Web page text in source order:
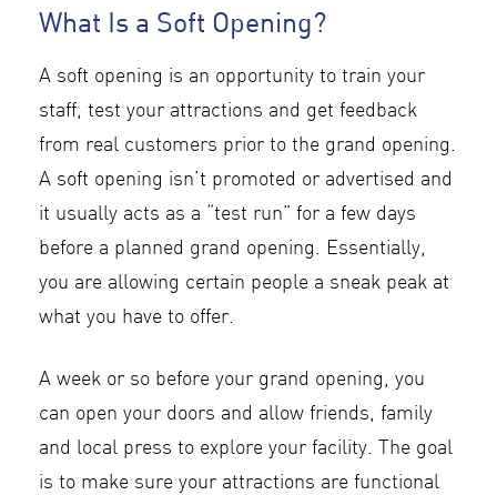
What Is a Soft Opening?
A soft opening is an opportunity to train your
staff, test your attractions and get feedback
from real customers prior to the grand opening.
A soft opening isn’t promoted or advertised and
it usually acts as a “test run” for a few days
before a planned grand opening. Essentially,
you are allowing certain people a sneak peak at
what you have to offer.
A week or so before your grand opening, you
can open your doors and allow friends, family
and local press to explore your facility. The goal
is to make sure your attractions are functional